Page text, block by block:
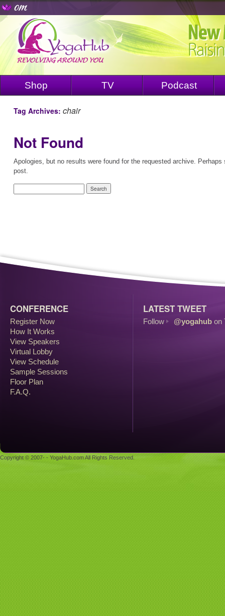
Shop TV Podcast
Tag Archives: chair
Not Found
Apologies, but no results were found for the requested archive.
post.
CONFERENCE
Register Now
How It Works
View Speakers
Virtual Lobby
View Schedule
Sample Sessions
Floor Plan
F.A.Q.
LATEST TWEET
Follow @yogahub on
Copyright © 2007- - YogaHub.com All Rights Reserved.